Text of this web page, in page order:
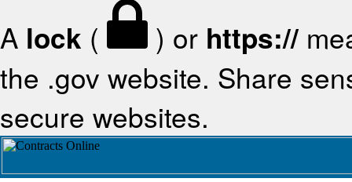
A lock ( ) or https://
the .gov website. Share
secure websites.